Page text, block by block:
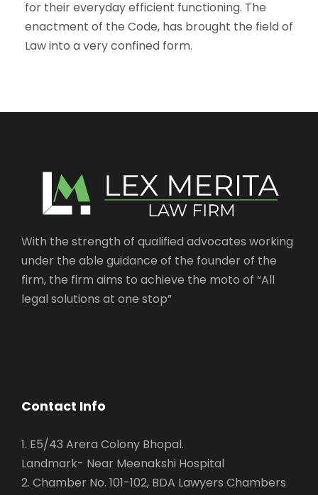
for their everyday efficient functioning. The
enactment of the Code, has brought the field of
Law into a very confined form.
With the strength of qualified advocates working
under the able guidance of the founder of the
firm, the firm aims to achieve the moto of “All
legal solutions at one stop”
Contact Info
1. E5/43 Arera Colony Bhopal.
Landmark- Near Meenakshi Hospital
2. Chamber No. 101-102, BDA Lawyers Chambers